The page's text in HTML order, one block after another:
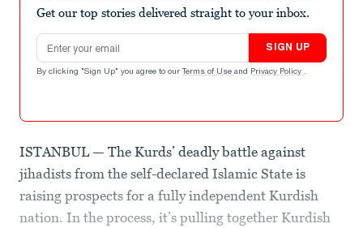
Get our top stories delivered straight to your inbox.
Email address
SIGN UP
By clicking "Sign Up" you agree to our Terms of Use and Privacy Policy .
ISTANBUL — The Kurds’ deadly battle against
jihadists from the self-declared Islamic State is
raising prospects for a fully independent Kurdish
nation. In the process, it’s pulling together Kurdish